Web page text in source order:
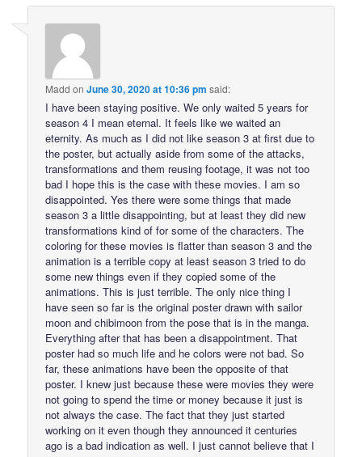
Madd onJune 30, 2020 at 10:36 pm said:
I have been staying positive. We only waited 5 years for
season 4 I mean eternal. It feels like we waited an
eternity. As much as I did not like season 3 at first due to
the poster, but actually aside from some of the attacks,
transformations and them reusing footage, it was not too
bad I hope this is the case with these movies. I am so
disappointed. Yes there were some things that made
season 3 a little disappointing, but at least they did new
transformations kind of for some of the characters. The
coloring for these movies is flatter than season 3 and the
animation is a terrible copy at least season 3 tried to do
some new things even if they copied some of the
animations. This is just terrible. The only nice thing I
have seen so far is the original poster drawn with sailor
moon and chibimoon from the pose that is in the manga.
Everything after that has been a disappointment. That
poster had so much life and he colors were not bad. So
far, these animations have been the opposite of that
poster. I knew just because these were movies they were
not going to spend the time or money because it just is
not always the case. The fact that they just started
working on it even though they announced it centuries
ago is a bad indication as well. I just cannot believe that I